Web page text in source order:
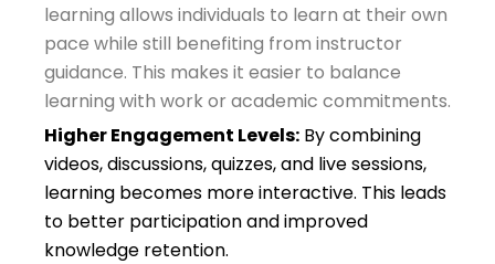
learning allows individuals to learn at their own
pace while still benefiting from instructor
guidance. This makes it easier to balance
learning with work or academic commitments.
Higher Engagement Levels: By combining
videos, discussions, quizzes, and live sessions,
learning becomes more interactive. This leads
to better participation and improved
knowledge retention.